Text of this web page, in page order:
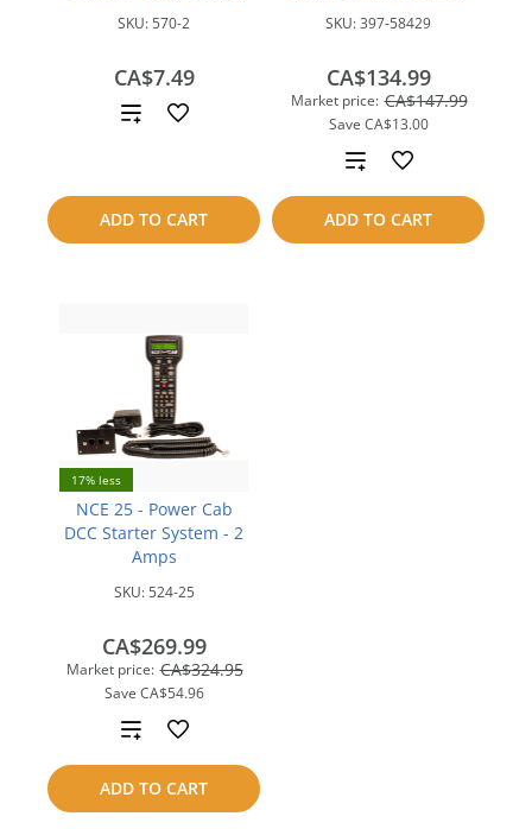
SKU: 570-2
CA$7.49
ADD TO CART
Add
compare
SKU:397-58429
Market price: CA$147.99
Save CA$13.00
CA$134.99
ADD TO CART
Add
to
compare
17% less
NCE 25 - Power Cab
DCC Starter System - 2
Amps
SKU: 524-25
Market price: CA$324.95
Save CA$54.96
CA$269.99
ADD TO CART
Add
to
compare